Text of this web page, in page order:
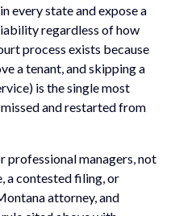
every state and expose a
regardless of how
process exists because
a tenant, and skipping a
is the single most
and restarted from
professional managers, not
a contested filing, or
attorney, and